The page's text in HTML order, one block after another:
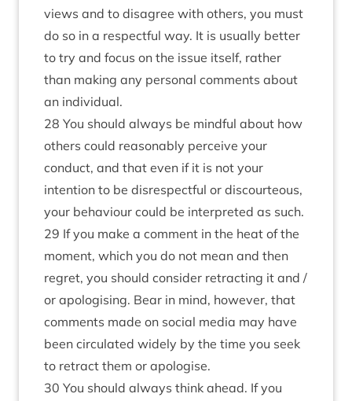
views and to disagree with others, you must
do so in a respectful way. It is usually better
to try and focus on the issue itself, rather
than making any personal comments about
an individual.
28 You should always be mindful about how
others could reasonably perceive your
conduct, and that even if it is not your
intention to be disrespectful or discourteous,
your behaviour could be interpreted as such.
29 If you make a comment in the heat of the
moment, which you do not mean and then
regret, you should consider retracting it and /
or apologising. Bear in mind, however, that
comments made on social media may have
been circulated widely by the time you seek
to retract them or apologise.
30 You should always think ahead. If you